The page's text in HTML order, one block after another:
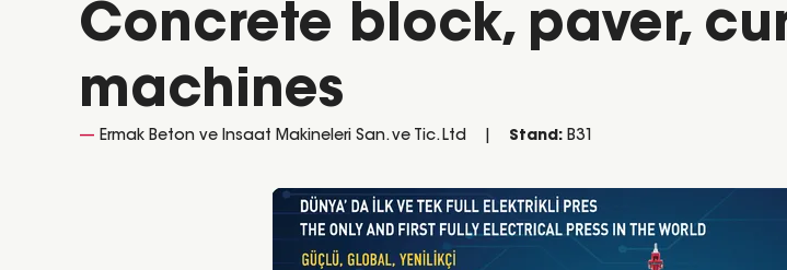
Concrete block, paver,
machines
Ermak Beton ve Insaat Makineleri San. ve Tic. Ltd Stand: B31